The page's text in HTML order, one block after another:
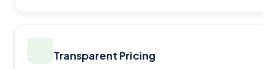
Transparent Pricing